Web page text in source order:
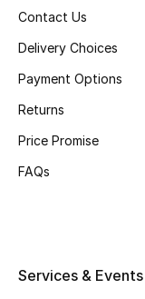
CURATED FOOTWEAR
Contact Us
Delivery Choices
Payment Options
Returns
Price Promise
FAQs
Services & Events